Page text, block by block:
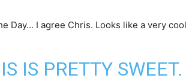
Day… I agree Chris. Looks like a very
IS PRETTY SWEET.